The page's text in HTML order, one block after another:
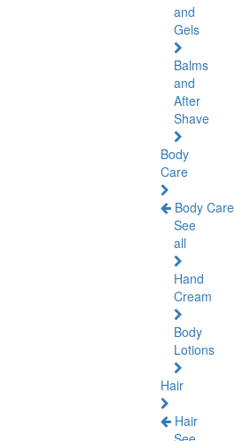
and
Gels
Balms
and
After
Shave
Body
Care
Body Care
See
all
Hand
Cream
Body
Lotions
Hair
Hair